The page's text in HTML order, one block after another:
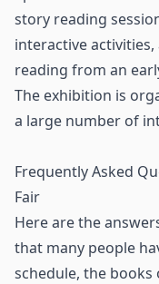
story reading
interactive
reading from an
The exhibition is
a large number of
Frequently Asked
Fair
Here are the
that many people
schedule, the